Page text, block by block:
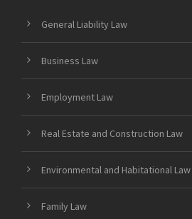
General Liability Law
Business Law
Employment Law
Real Estate and Construction Law
Environmental and Habitational Law
Family Law